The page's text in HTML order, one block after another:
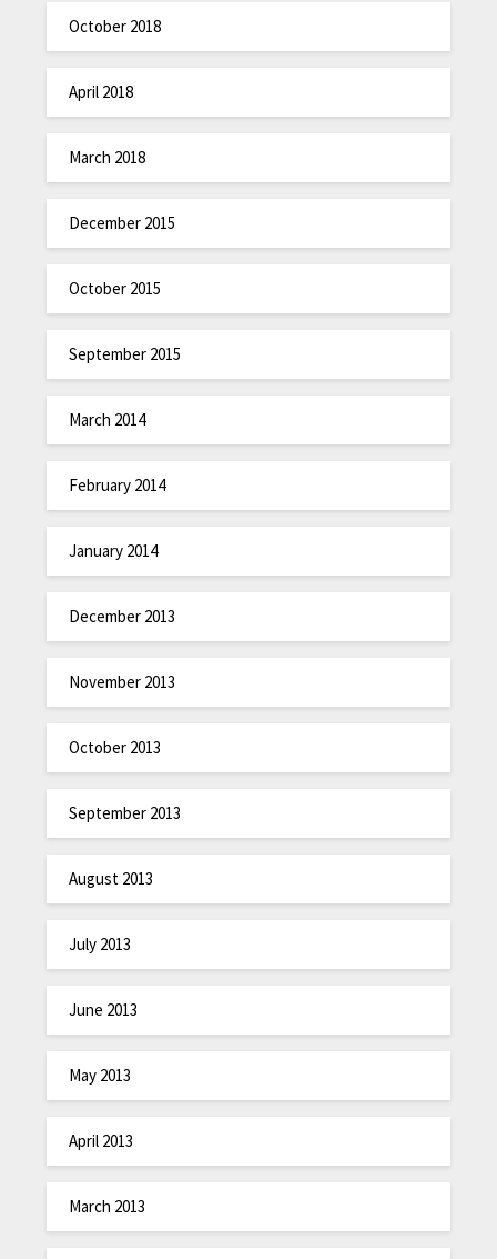
October 2018
April 2018
March 2018
December 2015
October 2015
September 2015
March 2014
February 2014
January 2014
December 2013
November 2013
October 2013
September 2013
August 2013
July 2013
June 2013
May 2013
April 2013
March 2013